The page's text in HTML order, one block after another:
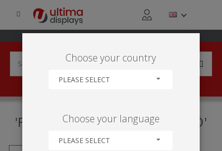
'FORMULATE MONOLITH ÉCO'
Choose your country
PLEASE SELECT
Choose your language
PLEASE SELECT